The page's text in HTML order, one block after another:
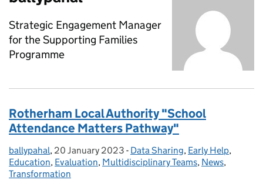
Strategic Engagement Manager
for the Supporting Families
Programme
Rotherham Local Authority "School
Attendance Matters Pathway"
Posted by:
ballypahal, Posted on:
20 January 2023 - Categories:
Data Sharing, Early Help,
Education, Evaluation, Multidisciplinary Teams, News,
Transformation